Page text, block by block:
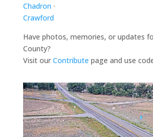
Chadron ·
Crawford
Have photos, memories, or updates
County?
Visit our Contribute page and use